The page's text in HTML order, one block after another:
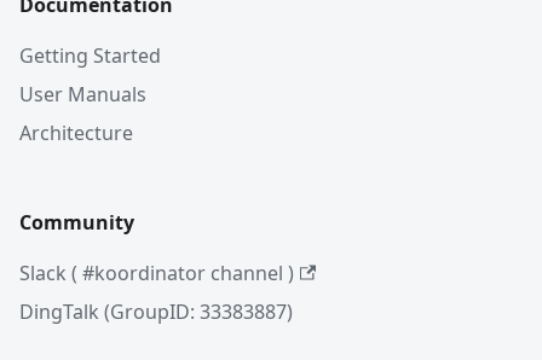
Getting Started
User Manuals
Architecture
Community
Slack ( #koordinator channel )
DingTalk (GroupID: 33383887)